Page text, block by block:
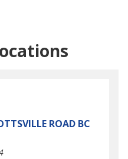
ROAD BC